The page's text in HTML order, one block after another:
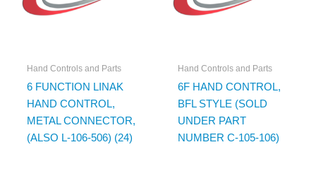
Hand Controls and Parts
6 FUNCTION LINAK
HAND CONTROL,
METAL CONNECTOR,
(ALSO L-106-506) (24)
Hand Controls and Parts
6F HAND CONTROL,
BFL STYLE (SOLD
UNDER PART
NUMBER C-105-106)